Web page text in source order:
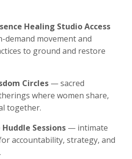
Healing Studio Access
movement and
to ground and restore
Circles — sacred
where women share,
together.
Sessions — intimate
accountability, strategy, and